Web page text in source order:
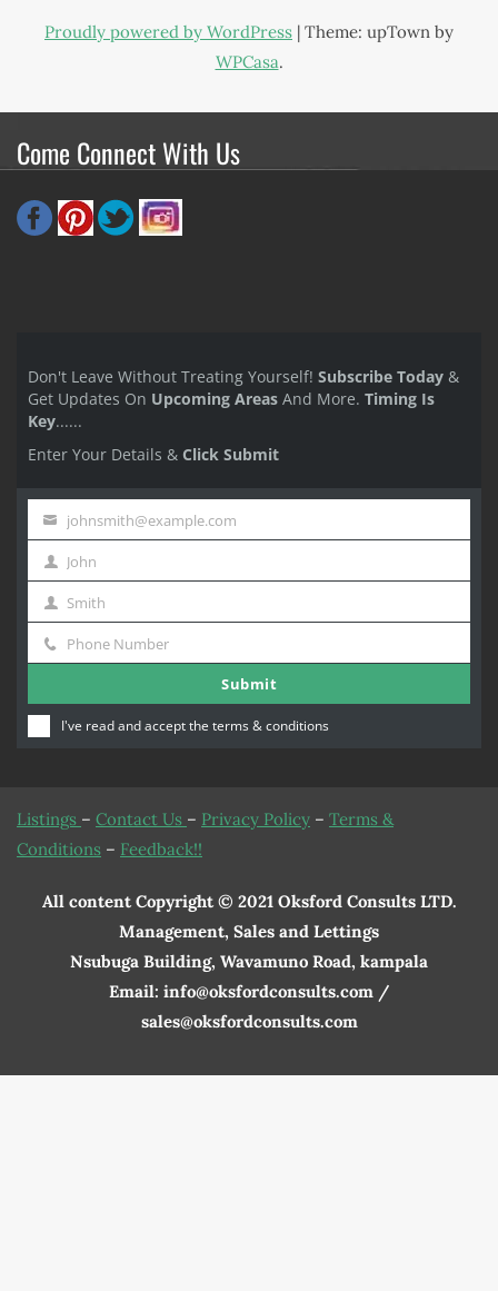
Proudly powered by WordPress | Theme: upTown by
WPCasa.
Come Connect With Us
Don't Leave Without Treating Yourself! Subscribe Today &
Get Updates On Upcoming Areas And More. Timing Is
Key......
Enter Your Details & Click Submit
email
johnsmith@example.com
First
Name
John
Last
Name
Smith
Phone
Phone Number
Submit
I've read and accept the terms & conditions
Listings – Contact Us – Privacy Policy – Terms &
Conditions – Feedback!!
All content Copyright © 2021 Oksford Consults LTD.
Management, Sales and Lettings
Nsubuga Building, Wavamuno Road, kampala
Email: info@oksfordconsults.com /
sales@oksfordconsults.com